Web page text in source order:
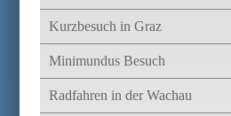
Kurzbesuch in Graz
Minimundus Besuch
Radfahren in der Wachau